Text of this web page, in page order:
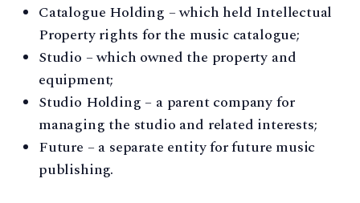
Catalogue Holding – which held Intellectual
Property rights for the music catalogue;
Studio – which owned the property and
equipment;
Studio Holding – a parent company for
managing the studio and related interests;
Future – a separate entity for future music
publishing.